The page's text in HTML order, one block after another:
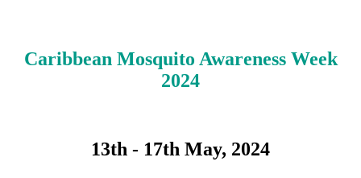
Caribbean Mosquito Awareness Week
2024
13th - 17th May, 2024